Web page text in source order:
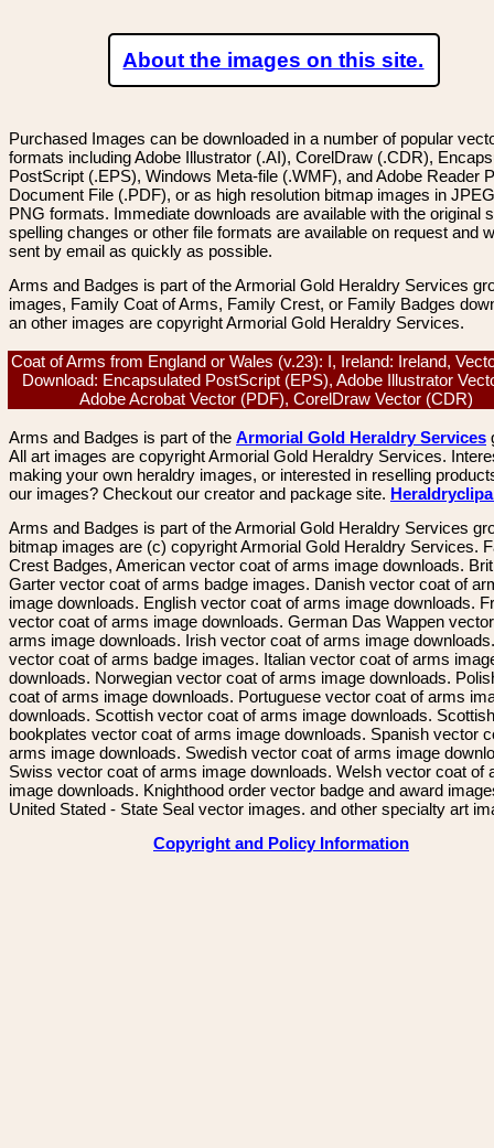
About the images on this site.
Purchased Images can be downloaded in a number of popular
formats including Adobe Illustrator (.AI), CorelDraw (.CDR),
PostScript (.EPS), Windows Meta-file (.WMF), and Adobe Reader
Document File (.PDF), or as high resolution bitmap images in
PNG formats. Immediate downloads are available with the original
spelling changes or other file formats are available on request and
sent by email as quickly as possible.
Arms and Badges is part of the Armorial Gold Heraldry Services
images, Family Coat of Arms, Family Crest, or Family Badges
an other images are copyright Armorial Gold Heraldry Services.
Coat of Arms from England or Wales (v.23): I, Ireland: Ireland,
Download: Encapsulated PostScript (EPS), Adobe Illustrator
Adobe Acrobat Vector (PDF), CorelDraw Vector (CDR)
Arms and Badges is part of the Armorial Gold Heraldry Services
All art images are copyright Armorial Gold Heraldry Services.
making your own heraldry images, or interested in reselling
our images? Checkout our creator and package site.
Arms and Badges is part of the Armorial Gold Heraldry Services
bitmap images are (c) copyright Armorial Gold Heraldry Services.
Crest Badges, American vector coat of arms image downloads.
Garter vector coat of arms badge images. Danish vector coat of
image downloads. English vector coat of arms image downloads.
vector coat of arms image downloads. German Das Wappen
arms image downloads. Irish vector coat of arms image
vector coat of arms badge images. Italian vector coat of arms
downloads. Norwegian vector coat of arms image downloads.
coat of arms image downloads. Portuguese vector coat of arms
downloads. Scottish vector coat of arms image downloads. Scottish
bookplates vector coat of arms image downloads. Spanish vector
arms image downloads. Swedish vector coat of arms image
Swiss vector coat of arms image downloads. Welsh vector coat of
image downloads. Knighthood order vector badge and award
United Stated - State Seal vector images. and other specialty art
Copyright and Policy Information